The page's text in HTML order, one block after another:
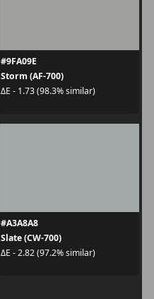
#9FA09E
Storm (AF-700)
ΔE - 1.73 (98.3% similar)
#A3A8A8
Slate (CW-700)
ΔE - 2.82 (97.2% similar)